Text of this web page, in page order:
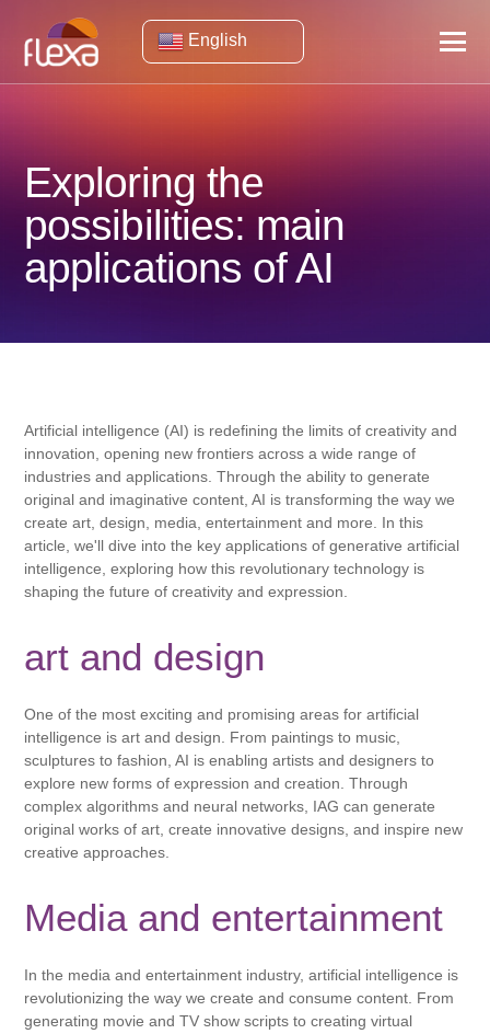
English
Exploring the
possibilities: main
applications of AI
Artificial intelligence (AI) is redefining the limits of creativity and
innovation, opening new frontiers across a wide range of
industries and applications. Through the ability to generate
original and imaginative content, AI is transforming the way we
create art, design, media, entertainment and more. In this
article, we'll dive into the key applications of generative artificial
intelligence, exploring how this revolutionary technology is
shaping the future of creativity and expression.
art and design
One of the most exciting and promising areas for artificial
intelligence is art and design. From paintings to music,
sculptures to fashion, AI is enabling artists and designers to
explore new forms of expression and creation. Through
complex algorithms and neural networks, IAG can generate
original works of art, create innovative designs, and inspire new
creative approaches.
Media and entertainment
In the media and entertainment industry, artificial intelligence is
revolutionizing the way we create and consume content. From
generating movie and TV show scripts to creating virtual